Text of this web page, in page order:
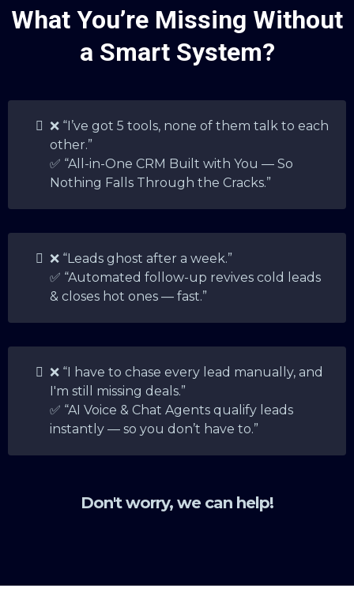
What You’re Missing Without
a Smart System?
❌ “I’ve got 5 tools, none of them talk to each
other.”
✅ “All-in-One CRM Built with You — So
Nothing Falls Through the Cracks.”
❌ “Leads ghost after a week.”
✅ “Automated follow-up revives cold leads
& closes hot ones — fast.”
❌ “I have to chase every lead manually, and
I'm still missing deals.”
✅ “AI Voice & Chat Agents qualify leads
instantly — so you don’t have to.”
Don't worry, we can help!